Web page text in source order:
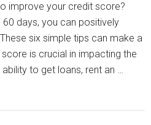
improve your credit score?
days, you can positively
six simple tips can make a
is crucial in impacting the
to get loans, rent an …